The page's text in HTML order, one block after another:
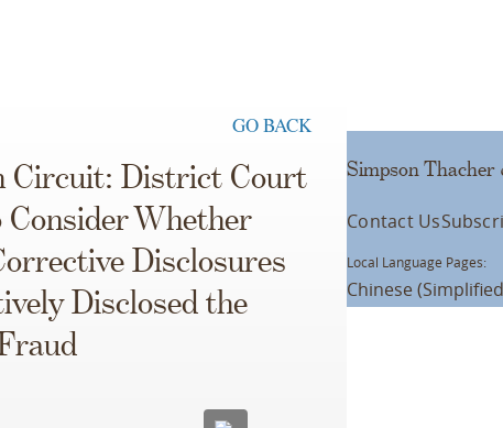
GO BACK
Circuit: District Court
Consider Whether
Disclosures
Disclosed the
Simpson
Contact Us
Local Language Pages:
Chinese